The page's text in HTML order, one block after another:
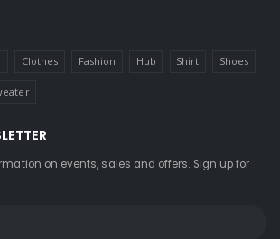
Clothes Fashion Hub Shirt Shoes
on events, sales and offers. Sign up for